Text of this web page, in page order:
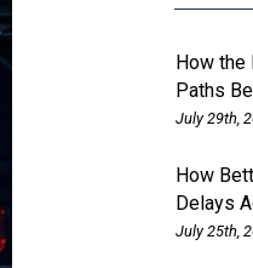
How
Paths
July 29th,
How
Delays
July 25th,